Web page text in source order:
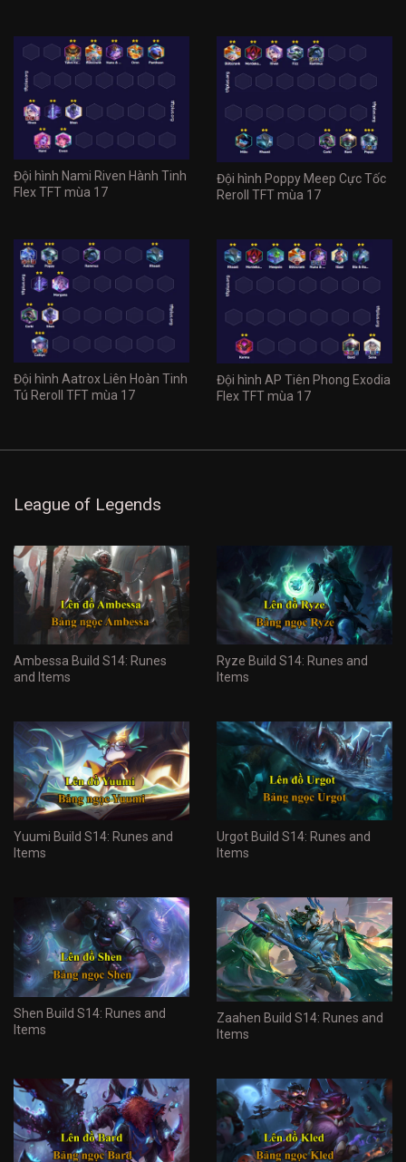
Đội hình Nami Riven Hành Tinh
Flex TFT mùa 17
Đội hình Poppy Meep Cực Tốc
Reroll TFT mùa 17
Đội hình Aatrox Liên Hoàn Tinh
Tú Reroll TFT mùa 17
Đội hình AP Tiên Phong Exodia
Flex TFT mùa 17
League of Legends
Ambessa Build S14: Runes
and Items
Ryze Build S14: Runes and
Items
Yuumi Build S14: Runes and
Items
Urgot Build S14: Runes and
Items
Shen Build S14: Runes and
Items
Zaahen Build S14: Runes and
Items